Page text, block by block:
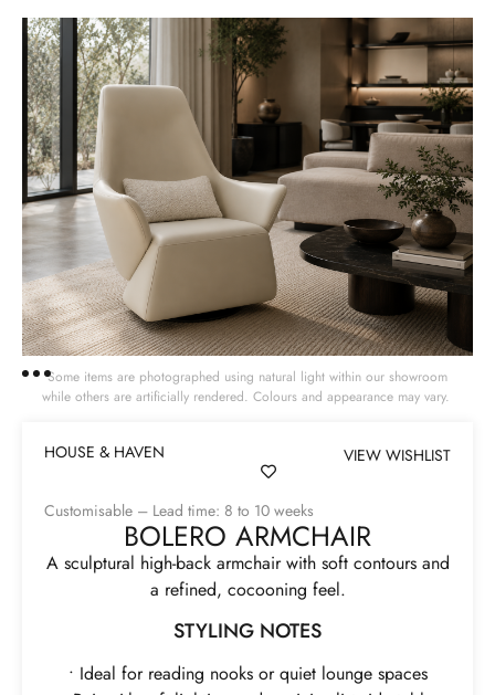
Some items are photographed using natural light within our showroom
while others are artificially rendered. Colours and appearance may vary.
HOUSE & HAVEN VIEW WISHLIST
Customisable – Lead time: 8 to 10 weeks
BOLERO ARMCHAIR
A sculptural high-back armchair with soft contours and
a refined, cocooning feel.
STYLING NOTES
• Ideal for reading nooks or quiet lounge spaces